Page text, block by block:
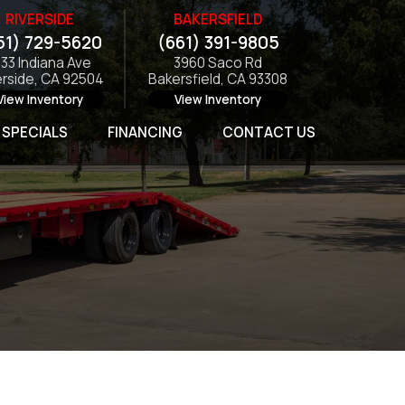
RIVERSIDE
729-5620
Indiana Ave
CA 92504
Inventory
BAKERSFIELD
(661) 391-9805
3960 Saco Rd
Bakersfield, CA 93308
View Inventory
SPECIALS FINANCING CONTACT US